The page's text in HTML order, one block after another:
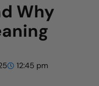
Why
12:45 pm